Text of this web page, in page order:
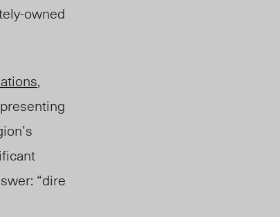
owned
,
“dire